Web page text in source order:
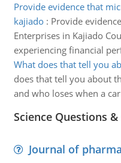
Provide evidence that
kajiado: Provide
Enterprises in Kajiado
experiencing financial
What does that tell you
does that tell you about
and who loses when a
Science Questions
Journal of